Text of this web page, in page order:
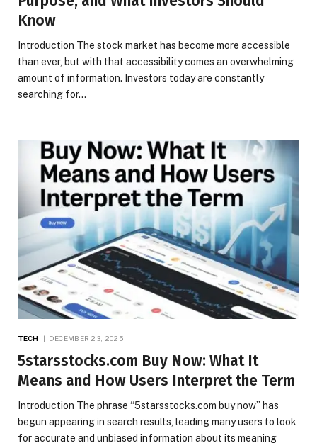
Know
Introduction The stock market has become more accessible
than ever, but with that accessibility comes an overwhelming
amount of information. Investors today are constantly
searching for…
TECH DECEMBER 23, 2025
5starsstocks.com Buy Now: What It
Means and How Users Interpret the Term
Introduction The phrase “5starsstocks.com buy now” has
begun appearing in search results, leading many users to look
for accurate and unbiased information about its meaning